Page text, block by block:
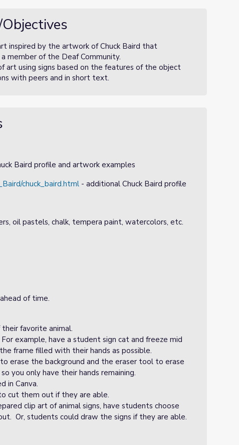
inspired by the artwork of Chuck Baird that
member of the Deaf Community.
art using signs based on the features of the object
with peers and in short text.
Baird profile and artwork examples
chuck_baird.html - additional Chuck Baird profile
oil pastels, chalk, tempera paint, watercolors, etc.
of time.
favorite animal.
example, have a student sign cat and freeze mid
frame filled with their hands as possible.
erase the background and the eraser tool to erase
you only have their hands remaining.
in Canva.
cut them out if they are able.
clip art of animal signs, have students choose
Or, students could draw the signs if they are able.